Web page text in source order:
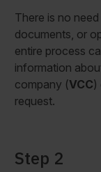
There is no
documents, or
entire process
information
company (VCC)
request.
Step 2